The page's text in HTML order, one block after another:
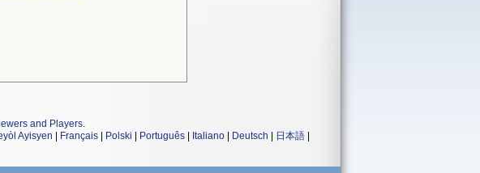
and Players.
Ayisyen Français Polski Português Italiano Deutsch 日本語